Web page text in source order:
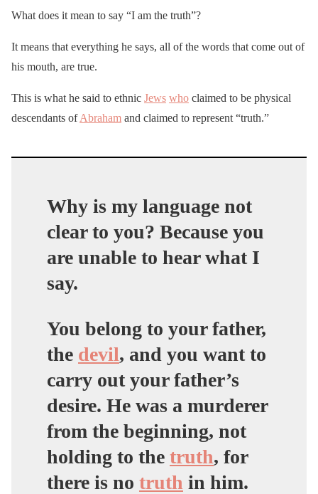
What does it mean to say “I am the truth”?
It means that everything he says, all of the words that come out of
his mouth, are true.
This is what he said to ethnic Jews who claimed to be physical
descendants ofAbraham and claimed to represent “truth.”
Why is my language not
clear to you? Because you
are unable to hear what I
say.
You belong to your father,
the devil, and you want to
carry out your father’s
desire. He was a murderer
from the beginning, not
holding to the truth, for
there is no truth in him.